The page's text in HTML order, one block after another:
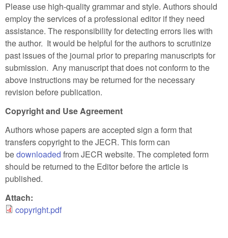
Please use high-quality grammar and style. Authors should
employ the services of a professional editor if they need
assistance. The responsibility for detecting errors lies with
the author. It would be helpful for the authors to scrutinize
past issues of the journal prior to preparing manuscripts for
submission. Any manuscript that does not conform to the
above instructions may be returned for the necessary
revision before publication.
Copyright and Use Agreement
Authors whose papers are accepted sign a form that
transfers copyright to the JECR. This form can
bedownloaded from JECR website. The completed form
should be returned to the Editor before the article is
published.
Attach:
copyright.pdf